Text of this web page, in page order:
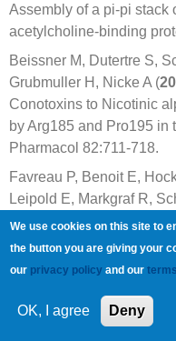
Assembly of a pi-pi stack
acetylcholine-binding
Beissner M, Dutertre S,
Grubmuller H, Nicke A (
Conotoxins to Nicotinic
by Arg185 and Pro195 in
Pharmacol 82:711-718.
Favreau P, Benoit E,
Leipold E, Markgraf R,
Gaertner H, Paolini-
Heinemann SH, Bertrand
(2012) A novel micro-
neuronal nicotinic
166:1654-1668.
We use cookies on this site to
the button you are giving your
our privacy policy and our
OK, I agree Deny